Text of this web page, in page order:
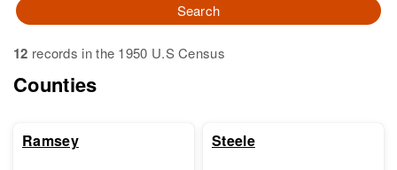
Search
12 records in the 1950 U.S Census
Counties
Ramsey Steele